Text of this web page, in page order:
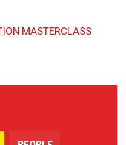
MASTERCLASS